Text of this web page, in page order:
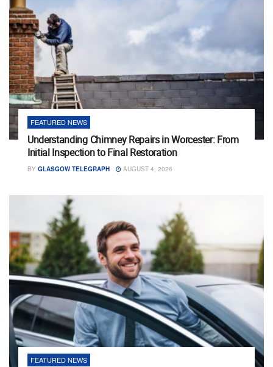
FEATURED NEWS
Understanding Chimney Repairs in Worcester: From
Initial Inspection to Final Restoration
BY GLASGOW TELEGRAPH AUGUST 4, 2026
FEATURED NEWS